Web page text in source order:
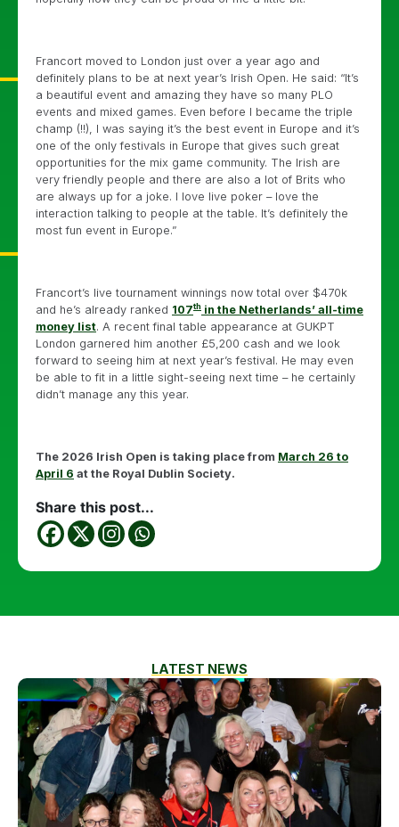
Francort moved to London just over a year ago and
definitely plans to be at next year’s Irish Open. He said: “It’s
a beautiful event and amazing they have so many PLO
events and mixed games. Even before I became the triple
champ (!!), I was saying it’s the best event in Europe and it’s
one of the only festivals in Europe that gives such great
opportunities for the mix game community. The Irish are
very friendly people and there are also a lot of Brits who
are always up for a joke. I love live poker – love the
interaction talking to people at the table. It’s definitely the
most fun event in Europe.”
Francort’s live tournament winnings now total over $470k
and he’s already ranked 107th in the Netherlands’ all-time
money list. A recent final table appearance at GUKPT
London garnered him another £5,200 cash and we look
forward to seeing him at next year’s festival. He may even
be able to fit in a little sight-seeing next time – he certainly
didn’t manage any this year.
The 2026 Irish Open is taking place from March 26 to
April 6 at the Royal Dublin Society.
Share this post...
LATEST NEWS